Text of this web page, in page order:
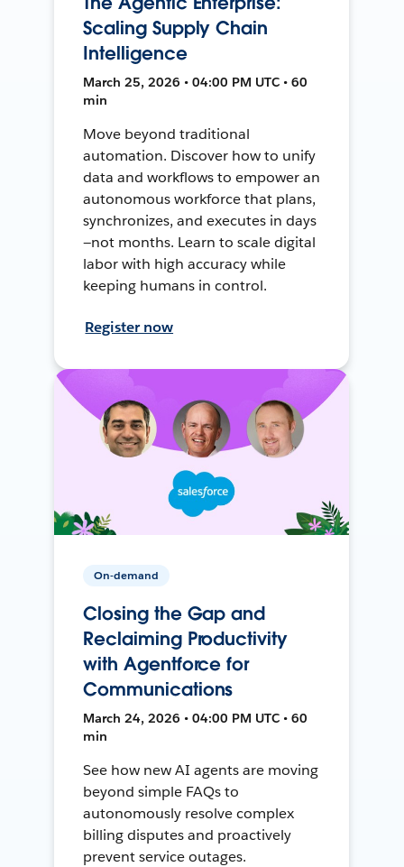
Scaling Supply Chain
Intelligence
March 25, 2026 • 04:00 PM UTC • 60
min
Move beyond traditional
automation. Discover how to unify
data and workflows to empower an
autonomous workforce that plans,
synchronizes, and executes in days
—not months. Learn to scale digital
labor with high accuracy while
keeping humans in control.
Register now
On-demand
Closing the Gap and
Reclaiming Productivity
with Agentforce for
Communications
March 24, 2026 • 04:00 PM UTC • 60
min
See how new AI agents are moving
beyond simple FAQs to
autonomously resolve complex
billing disputes and proactively
prevent service outages.